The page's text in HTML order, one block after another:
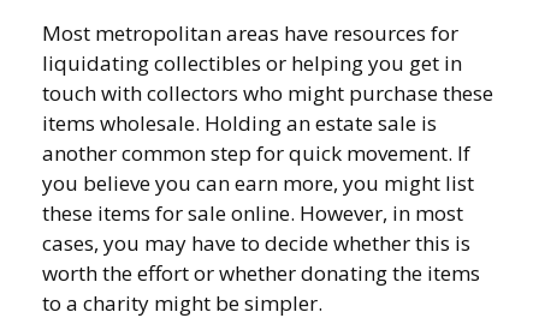
Most metropolitan areas have resources for
liquidating collectibles or helping you get in
touch with collectors who might purchase these
items wholesale. Holding an estate sale is
another common step for quick movement. If
you believe you can earn more, you might list
these items for sale online. However, in most
cases, you may have to decide whether this is
worth the effort or whether donating the items
to a charity might be simpler.